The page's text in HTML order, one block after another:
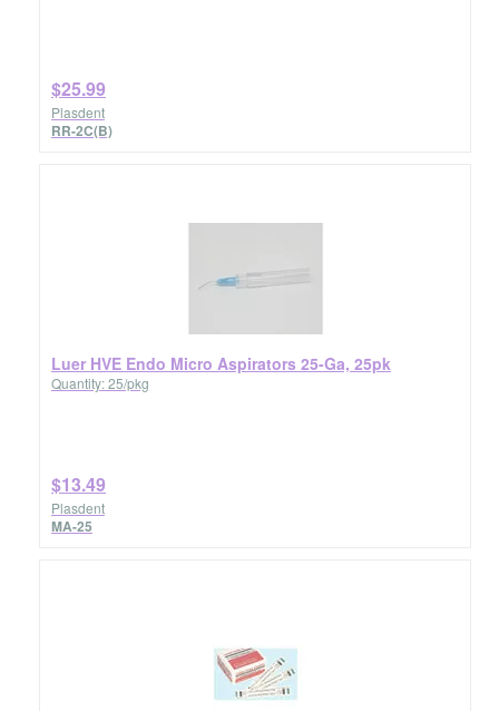
$25.99
Plasdent
RR-2C(B)
Luer HVE Endo Micro Aspirators 25-Ga, 25pk
Quantity: 25/pkg
$13.49
Plasdent
MA-25